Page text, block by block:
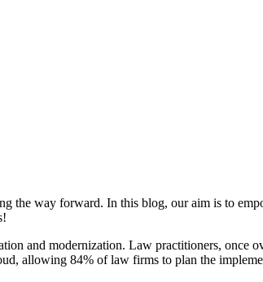
the way forward. In this blog, our aim is to
and modernization. Law practitioners, once
allowing 84% of law firms to plan the